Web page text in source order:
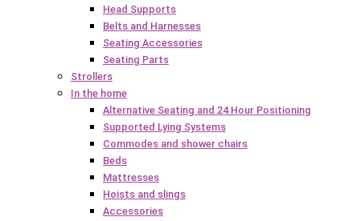
Head Supports
Belts and Harnesses
Seating Accessories
Seating Parts
Strollers
In the home
Alternative Seating and 24 Hour Positioning
Supported Lying Systems
Commodes and shower chairs
Beds
Mattresses
Hoists and slings
Accessories